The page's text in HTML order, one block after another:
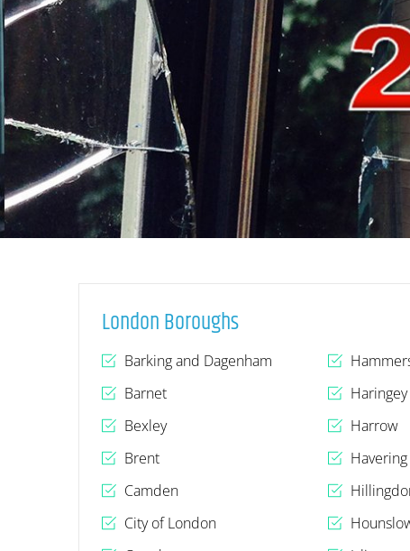
London Boroughs
Barking and Dagenham
Barnet
Bexley
Brent
Camden
City of London
Haringey
Harrow
Havering